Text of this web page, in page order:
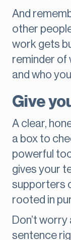
And
other
work gets
reminder of
and who
Give
A clear,
a box to
powerful
gives your
supporters
rooted in
Don’t
sentence